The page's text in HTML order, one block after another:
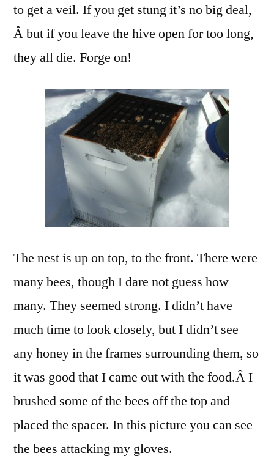
to get a veil. If you get stung it’s no big deal,
Â but if you leave the hive open for too long,
they all die. Forge on!
The nest is up on top, to the front. There were
many bees, though I dare not guess how
many. They seemed strong. I didn’t have
much time to look closely, but I didn’t see
any honey in the frames surrounding them, so
it was good that I came out with the food.Â I
brushed some of the bees off the top and
placed the spacer. In this picture you can see
the bees attacking my gloves.